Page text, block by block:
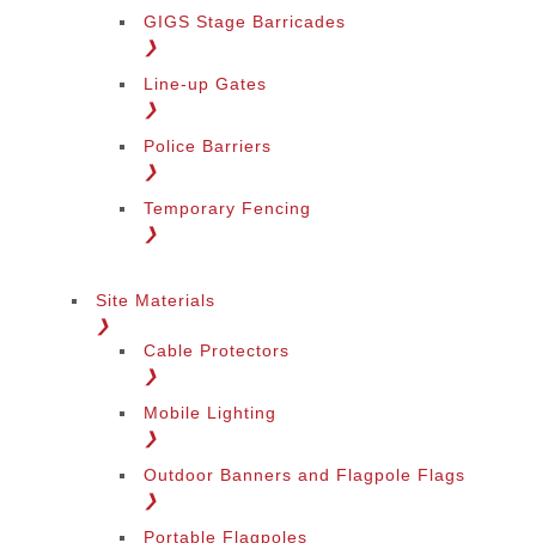
GIGS Stage Barricades
❯
Line-up Gates
❯
Police Barriers
❯
Temporary Fencing
❯
Site Materials
❯
Cable Protectors
❯
Mobile Lighting
❯
Outdoor Banners and Flagpole Flags
❯
Portable Flagpoles